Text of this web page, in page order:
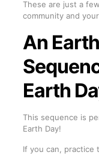
These are just a
community and
An
Earth
This sequence is
Earth Day!
If you can, practice